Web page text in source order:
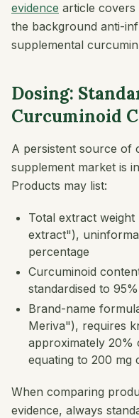
evidence article covers
the background anti-
supplemental
Dosing:
Curcuminoid
A persistent source of
supplement market is
Products may list:
Total extract
extract"),
percentage
Curcuminoid
standardised to
Brand-name
Meriva"), requires
approximately 20%
equating to 200 mg
When comparing
evidence, always